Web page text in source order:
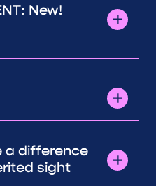
New!
a difference
sight